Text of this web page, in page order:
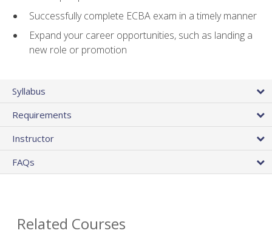
Successfully complete ECBA exam in a timely manner
Expand your career opportunities, such as landing a
new role or promotion
Syllabus
Requirements
Instructor
FAQs
Related Courses